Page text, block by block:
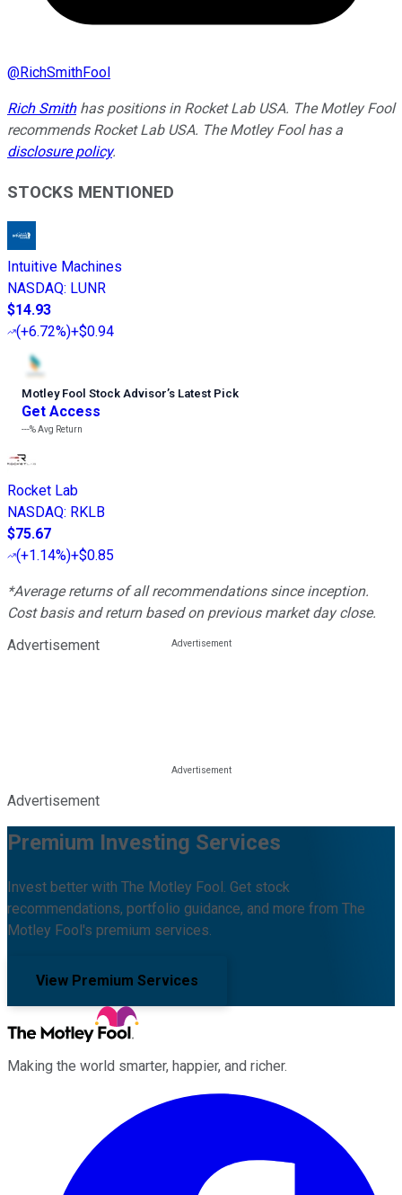
@RichSmithFool
Rich Smithhas positions in Rocket Lab USA. The Motley Fool
recommends Rocket Lab USA. The Motley Fool has a
disclosure policy.
STOCKS MENTIONED
Intuitive Machines
NASDAQ: LUNR
$14.93
(+6.72%)+$0.94
Motley Fool Stock Advisor’s Latest Pick
Get Access
---%Avg Return
Rocket Lab
NASDAQ: RKLB
$75.67
(+1.14%)+$0.85
*Average returns of all recommendations since inception.
Cost basis and return based on previous market day close.
Advertisement
Advertisement
Premium Investing Services
Invest better with The Motley Fool. Get stock
recommendations, portfolio guidance, and more from The
Motley Fool's premium services.
View Premium Services
Making the world smarter, happier, and richer.